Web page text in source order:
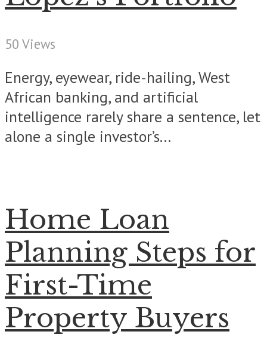
50 Views
Energy, eyewear, ride-hailing, West
African banking, and artificial
intelligence rarely share a sentence, let
alone a single investor’s...
Home Loan
Planning Steps for
First-Time
Property Buyers